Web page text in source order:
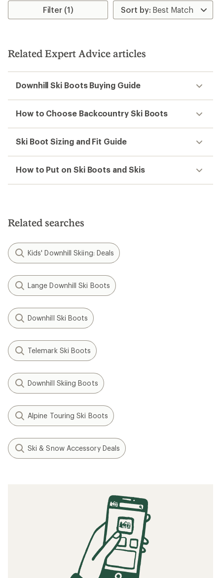
Filter (1)
Related Expert Advice articles
Downhill Ski Boots Buying Guide
How to Choose Backcountry Ski Boots
Ski Boot Sizing and Fit Guide
How to Put on Ski Boots and Skis
Related searches
Kids' Downhill Skiing: Deals
Lange Downhill Ski Boots
Downhill Ski Boots
Telemark Ski Boots
Downhill Skiing Boots
Alpine Touring Ski Boots
Ski & Snow Accessory Deals